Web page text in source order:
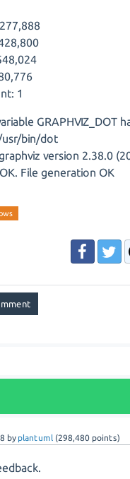
1
GRAPHVIZ_DOT
usr/bin/dot
version 2.38.0
File generation OK
by plantuml (298,480 points)